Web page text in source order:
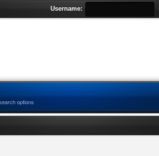
Username:
options